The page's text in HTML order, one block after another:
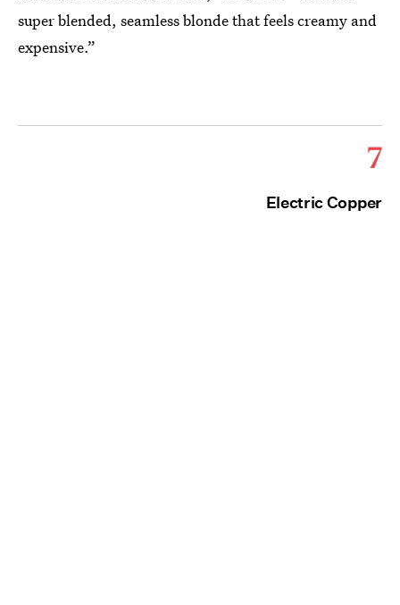
super blended, seamless blonde that feels creamy and
expensive.”
7
Electric Copper